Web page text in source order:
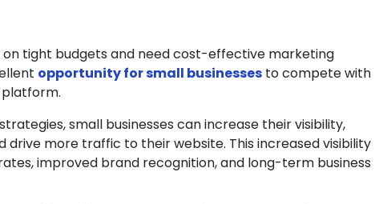
on tight budgets and need cost-effective marketing
opportunity for small businesses to compete with
small businesses can increase their visibility,
drive more traffic to their website. This increased visibility
improved brand recognition, and long-term business